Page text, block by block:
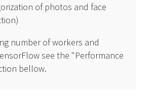
of photos and face
number of workers and
see the "Performance
bellow.